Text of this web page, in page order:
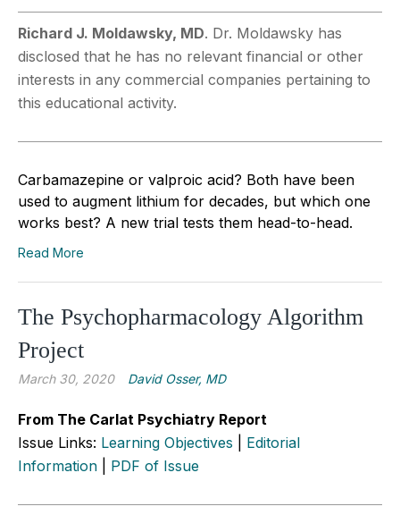
Richard J. Moldawsky, MD. Dr. Moldawsky has
disclosed that he has no relevant financial or other
interests in any commercial companies pertaining to
this educational activity.
Carbamazepine or valproic acid? Both have been
used to augment lithium for decades, but which one
works best? A new trial tests them head-to-head.
Read More
The Psychopharmacology Algorithm
Project
March 30, 2020 David Osser, MD
From The Carlat Psychiatry Report
Issue Links: Learning Objectives
Editorial
Information
PDF of Issue